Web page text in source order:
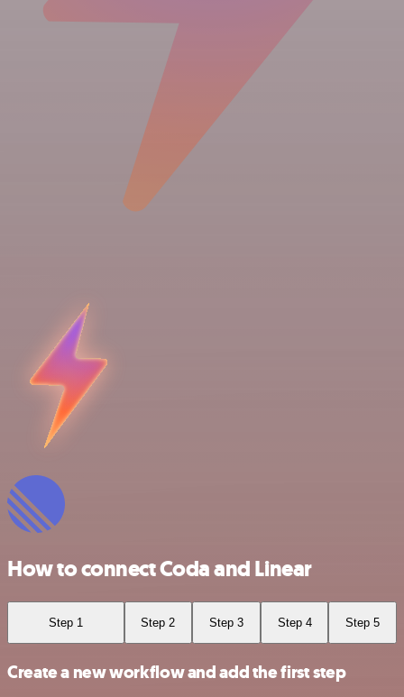
How to connect Coda and Linear
Step 1 Step 2 Step 3 Step 4 Step 5
Create a new workflow and add the first step